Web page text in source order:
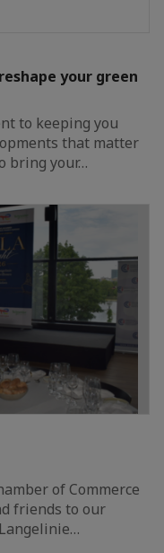
your green
to keeping you
that matter
bring your…
of Commerce
friends to our